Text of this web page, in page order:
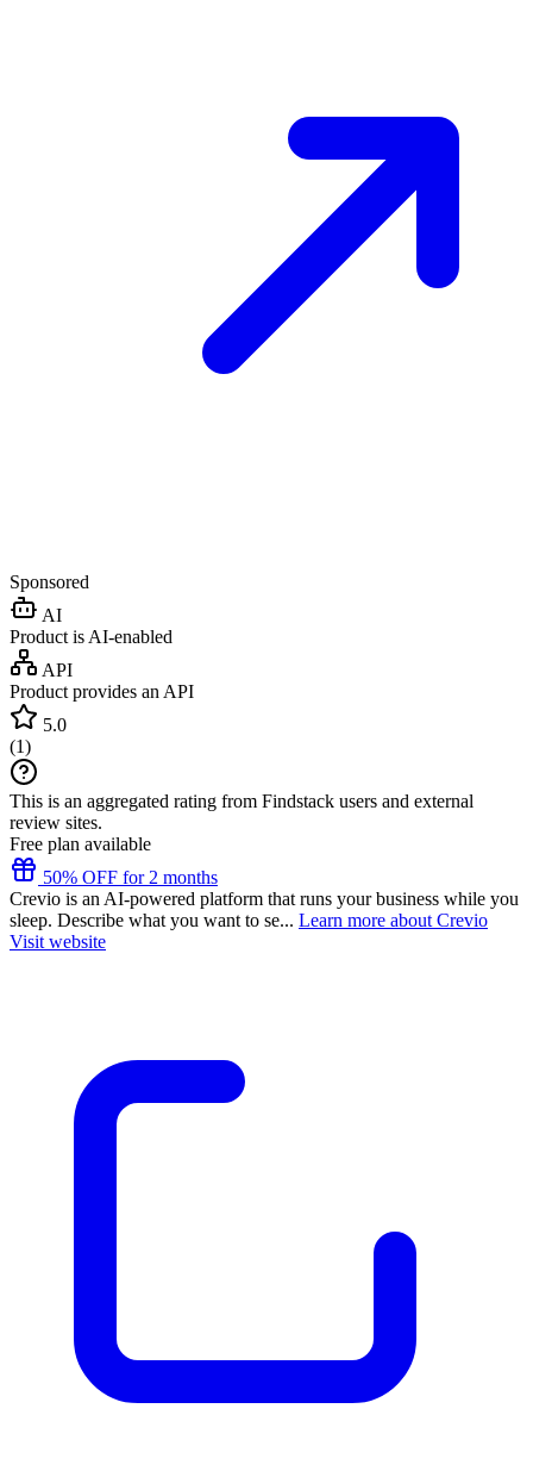
Sponsored
AI
Product is AI-enabled
API
Product provides an API
5.0
(1)
This is an aggregated rating from Findstack users and external
review sites.
Free plan available
50% OFF for 2 months
Crevio is an AI-powered platform that runs your business while you
sleep. Describe what you want to se... Learn more about Crevio
Visit website